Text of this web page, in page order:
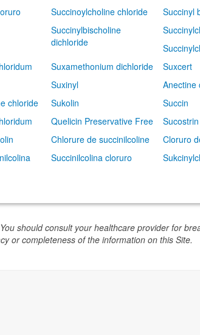
Succinoylcholine chloride
Succinyl
Succinylbischoline
dichloride
Suxamethonium dichloride
Suxcert
Suxinyl
Anectine
chloride Sukolin
Succin
Quelicin Preservative Free
Sucostrin
Chlorure de succinilcoline
Cloruro
Succinilcolina cloruro
should consult your healthcare provider for
or completeness of the information on this Site.